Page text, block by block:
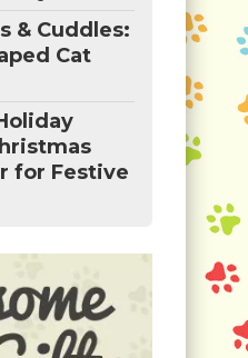
& Cuddles:
Cat
for Festive